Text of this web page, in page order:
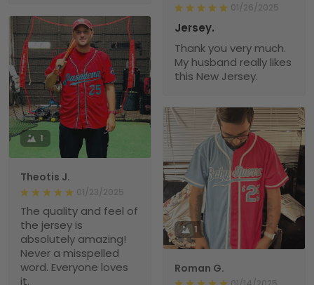
01/26/2025
Jersey.
Thank you very much.
My husband really likes
this New Jersey.
1
Theotis J.
01/23/2025
The quality and feel of
the jersey is
absolutely amazing!
Never a misspelled
word. Everyone loves
it.
1
Roman G.